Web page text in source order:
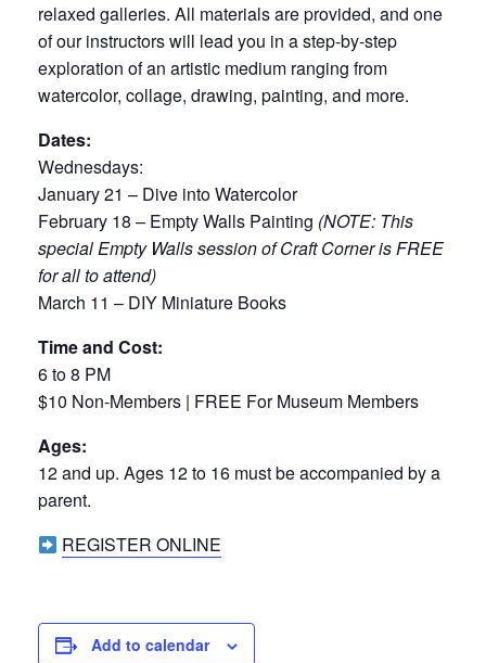
relaxed galleries. All materials are provided, and one
of our instructors will lead you in a step-by-step
exploration of an artistic medium ranging from
watercolor, collage, drawing, painting, and more.
Dates:
Wednesdays:
January 21 – Dive into Watercolor
February 18 – Empty Walls Painting (NOTE: This
special Empty Walls session of Craft Corner is FREE
for all to attend)
March 11 – DIY Miniature Books
Time and Cost:
6 to 8 PM
$10 Non-Members | FREE For Museum Members
Ages:
12 and up. Ages 12 to 16 must be accompanied by a
parent.
REGISTER ONLINE
Add to calendar